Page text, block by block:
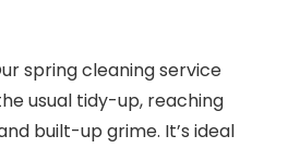
spring cleaning service
usual tidy-up, reaching
built-up grime. It’s ideal